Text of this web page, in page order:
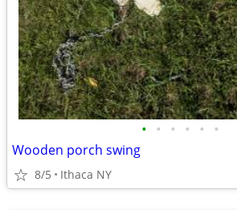
• • • • • •
Wooden porch swing
8/5 Ithaca NY